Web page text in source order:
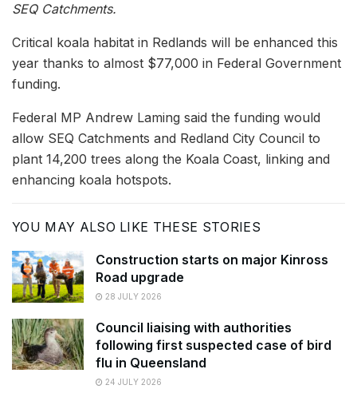
SEQ Catchments.
Critical koala habitat in Redlands will be enhanced this
year thanks to almost $77,000 in Federal Government
funding.
Federal MP Andrew Laming said the funding would
allow SEQ Catchments and Redland City Council to
plant 14,200 trees along the Koala Coast, linking and
enhancing koala hotspots.
YOU MAY ALSO LIKE THESE STORIES
Construction starts on major Kinross
Road upgrade
28 JULY 2026
Council liaising with authorities
following first suspected case of bird
flu in Queensland
24 JULY 2026